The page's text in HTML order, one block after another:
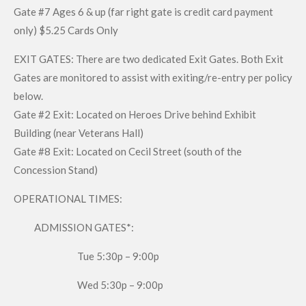
Gate #7 Ages 6 & up (far right gate is credit card payment
only) $5.25 Cards Only
EXIT GATES: There are two dedicated Exit Gates. Both Exit
Gates are monitored to assist with exiting/re-entry per policy
below.
Gate #2 Exit: Located on Heroes Drive behind Exhibit
Building (near Veterans Hall)
Gate #8 Exit: Located on Cecil Street (south of the
Concession Stand)
OPERATIONAL TIMES:
ADMISSION GATES*:
Tue 5:30p – 9:00p
Wed 5:30p – 9:00p